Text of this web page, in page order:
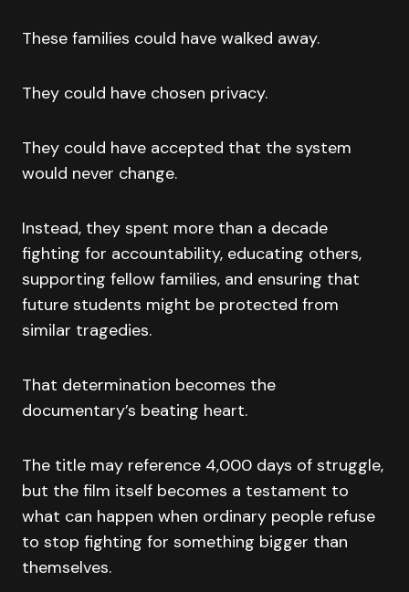
These families could have walked away.
They could have chosen privacy.
They could have accepted that the system
would never change.
Instead, they spent more than a decade
fighting for accountability, educating others,
supporting fellow families, and ensuring that
future students might be protected from
similar tragedies.
That determination becomes the
documentary’s beating heart.
The title may reference 4,000 days of struggle,
but the film itself becomes a testament to
what can happen when ordinary people refuse
to stop fighting for something bigger than
themselves.